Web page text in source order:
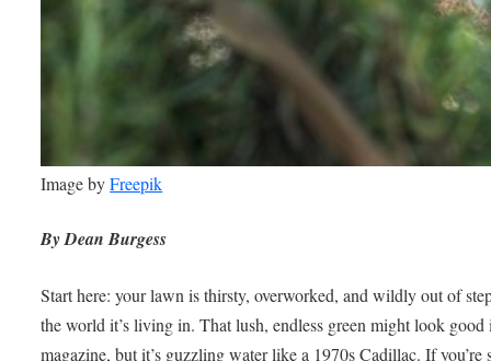
Image byFreepik
By Dean Burgess
Start here: your lawn is thirsty, overworked, and wildly out of
the world it’s living in. That lush, endless green might look good
magazine, but it’s guzzling water like a 1970s Cadillac. If you’re